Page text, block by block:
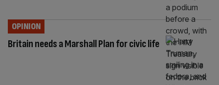
Britain needs a Marshall Plan for civic life
OPINION